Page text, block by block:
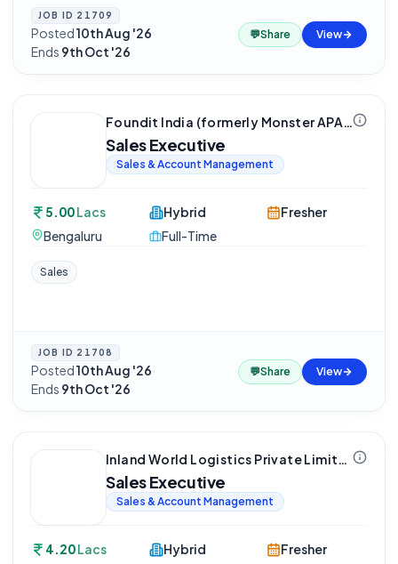
JOB ID 21709
Posted10th Aug '26·
Ends 9th Oct '26
💬Share View
Foundit India (formerly Monster APAC & ME)
Sales Executive
Sales & Account Management
5.00Lacs
Bengaluru
Hybrid
Full-Time
Fresher
Sales
JOB ID 21708
Posted10th Aug '26·
Ends 9th Oct '26
💬Share View
Inland World Logistics Private Limited
Sales Executive
Sales & Account Management
4.20Lacs
Hybrid
Fresher